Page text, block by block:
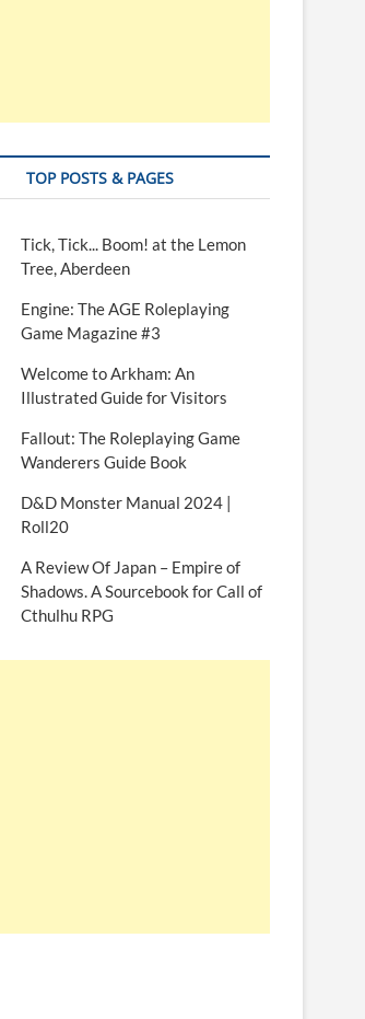
TOP POSTS & PAGES
Tick, Tick... Boom! at the Lemon
Tree, Aberdeen
Engine: The AGE Roleplaying
Game Magazine #3
Welcome to Arkham: An
Illustrated Guide for Visitors
Fallout: The Roleplaying Game
Wanderers Guide Book
D&D Monster Manual 2024 |
Roll20
A Review Of Japan – Empire of
Shadows. A Sourcebook for Call of
Cthulhu RPG